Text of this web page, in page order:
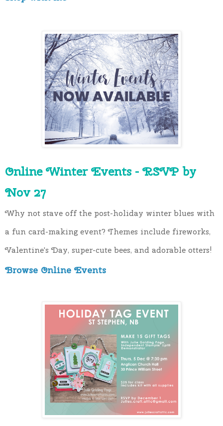
Online Winter Events - RSVP by
Nov 27
Why not stave off the post-holiday winter blues with
a fun card-making event? Themes include fireworks,
Valentine's Day, super-cute bees, and adorable otters!
Browse Online Events